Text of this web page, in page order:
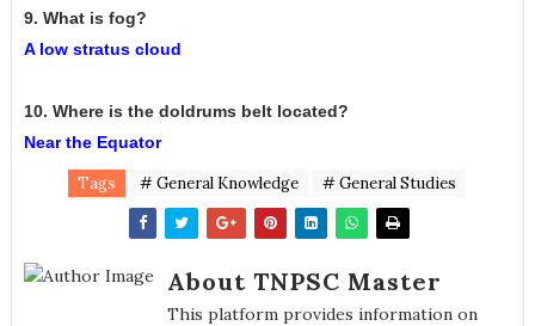
9. What is fog?
A low stratus cloud
10. Where is the doldrums belt located?
Near the Equator
Tags # General Knowledge # General Studies
About TNPSC Master
This platform provides information on